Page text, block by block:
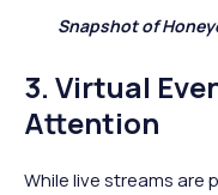
Snapshot of
3. Virtual
Attention
While live streams are